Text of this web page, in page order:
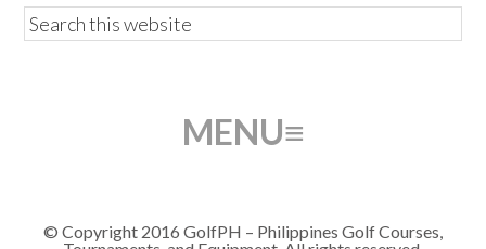
© Copyright 2016 GolfPH – Philippines Golf Courses,